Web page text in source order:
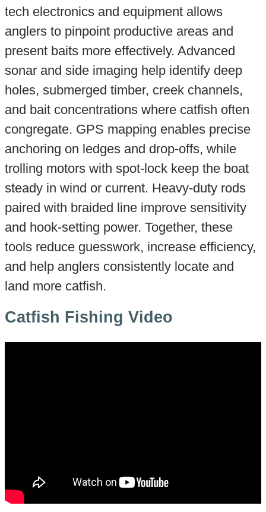
tech electronics and equipment allows
anglers to pinpoint productive areas and
present baits more effectively. Advanced
sonar and side imaging help identify deep
holes, submerged timber, creek channels,
and bait concentrations where catfish often
congregate. GPS mapping enables precise
anchoring on ledges and drop-offs, while
trolling motors with spot-lock keep the boat
steady in wind or current. Heavy-duty rods
paired with braided line improve sensitivity
and hook-setting power. Together, these
tools reduce guesswork, increase efficiency,
and help anglers consistently locate and
land more catfish.
Catfish Fishing Video